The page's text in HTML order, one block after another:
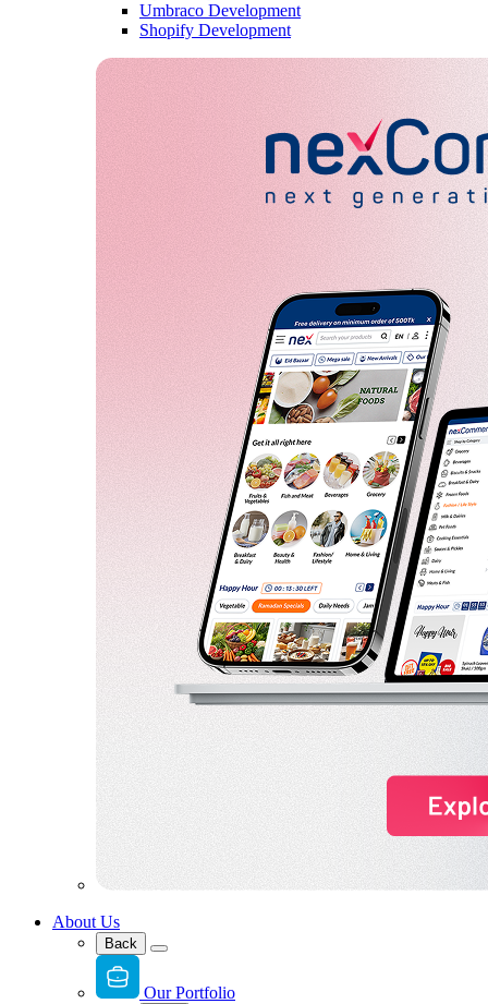
Umbraco Development
Shopify Development
About Us
Back
Our Portfolio